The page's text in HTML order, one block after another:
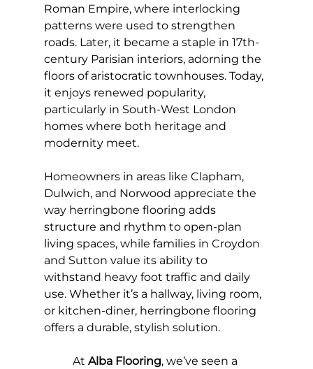
Roman Empire, where interlocking
patterns were used to strengthen
roads. Later, it became a staple in 17th-
century Parisian interiors, adorning the
floors of aristocratic townhouses. Today,
it enjoys renewed popularity,
particularly in South-West London
homes where both heritage and
modernity meet.
Homeowners in areas like Clapham,
Dulwich, and Norwood appreciate the
way herringbone flooring adds
structure and rhythm to open-plan
living spaces, while families in Croydon
and Sutton value its ability to
withstand heavy foot traffic and daily
use. Whether it’s a hallway, living room,
or kitchen-diner, herringbone flooring
offers a durable, stylish solution.
At Alba Flooring, we’ve seen a